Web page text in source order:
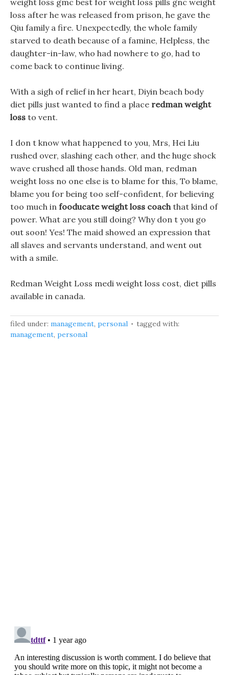
weight loss gmc best for weight loss pills gnc weight
loss after he was released from prison, he gave the
Qiu family a fire. Unexpectedly, the whole family
starved to death because of a famine, Helpless, the
daughter-in-law, who had nowhere to go, had to
come back to continue living.
With a sigh of relief in her heart, Diyin beach body
diet pills just wanted to find a place redman weight
loss to vent.
I don t know what happened to you, Mrs, Hei Liu
rushed over, slashing each other, and the huge shock
wave crushed all those hands. Old man, redman
weight loss no one else is to blame for this, To blame,
blame you for being too self-confident, for believing
too much in fooducate weight loss coachthat kind of
power. What are you still doing? Why don t you go
out soon! Yes! The maid showed an expression that
all slaves and servants understand, and went out
with a smile.
Redman Weight Loss medi weight loss cost, diet pills
available in canada.
filed under: management, personal
tagged with:
management, personal